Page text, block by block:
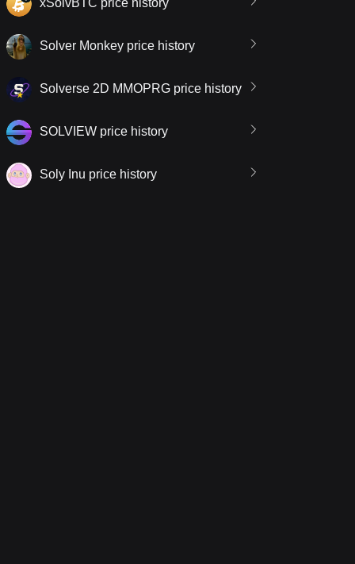
xSolvBTC price history
Solver Monkey price history
Solverse 2D MMOPRG price history
SOLVIEW price history
Soly Inu price history